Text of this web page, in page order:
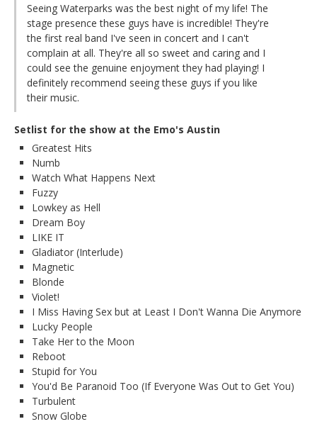
Seeing Waterparks was the best night of my life! The
stage presence these guys have is incredible! They're
the first real band I've seen in concert and I can't
complain at all. They're all so sweet and caring and I
could see the genuine enjoyment they had playing! I
definitely recommend seeing these guys if you like
their music.
Setlist for the show at the Emo's Austin
Greatest Hits
Numb
Watch What Happens Next
Fuzzy
Lowkey as Hell
Dream Boy
LIKE IT
Gladiator (Interlude)
Magnetic
Blonde
Violet!
I Miss Having Sex but at Least I Don't Wanna Die Anymore
Lucky People
Take Her to the Moon
Reboot
Stupid for You
You'd Be Paranoid Too (If Everyone Was Out to Get You)
Turbulent
Snow Globe